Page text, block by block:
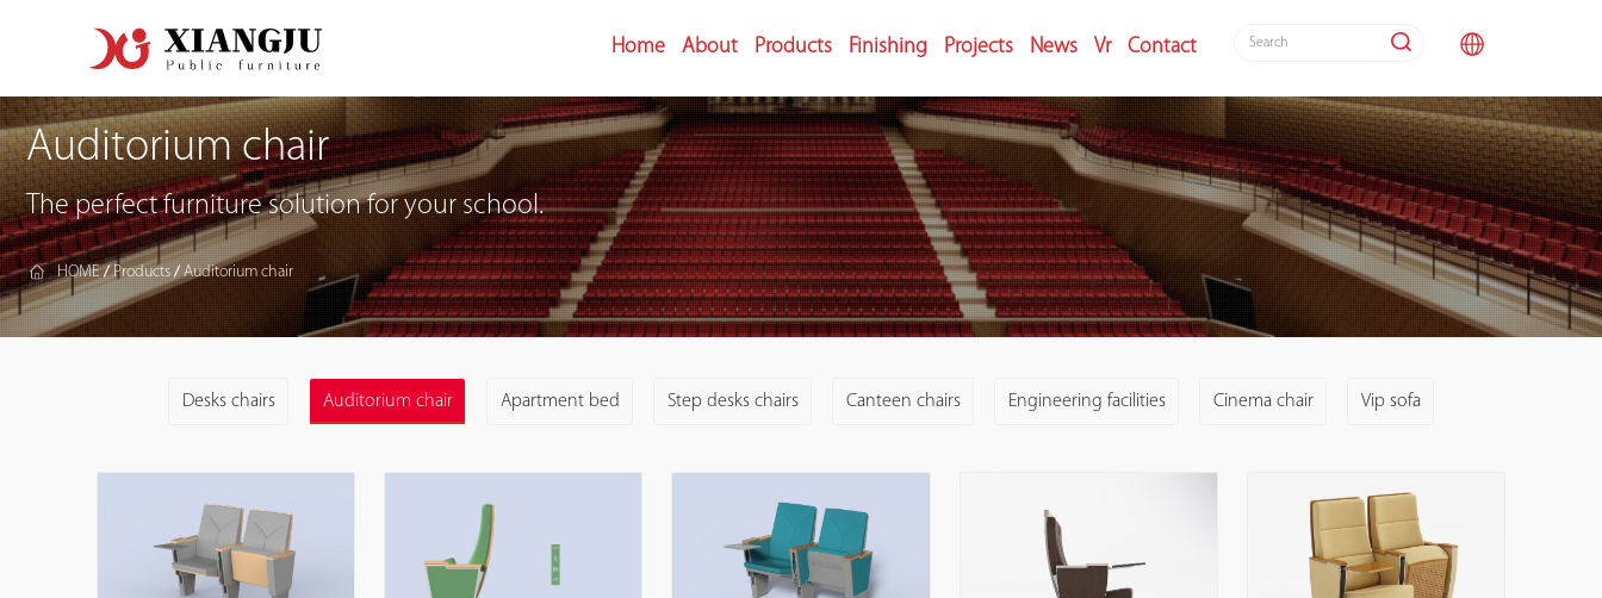
Home About Products Finishing Projects News Vr Contact
Auditorium chair
The perfect furniture solution for your school.
HOME/Products / Auditorium chair
Desks chairs Auditorium chair Apartment bed Step desks chairs Canteen chairs Engineering facilities Cinema chair Vip sofa